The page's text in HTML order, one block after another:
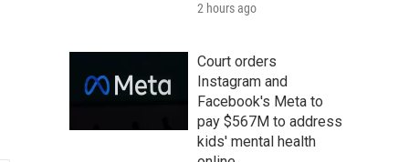
2 hours ago
Court orders
Instagram and
Facebook's Meta to
pay $567M to address
kids' mental health